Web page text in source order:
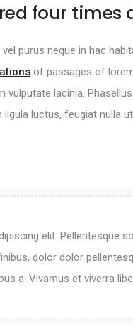
four times
purus neque in hac
of passages of
lacinia.
luctus, feugiat nulla
elit. Pellentesque
dolor dolor
a. Vivamus et viverra